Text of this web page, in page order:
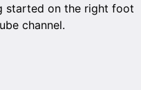
started on the right foot
channel.